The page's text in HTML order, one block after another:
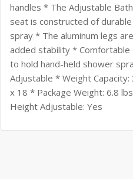
handles * The Adjustable
seat is constructed of
spray * The aluminum legs
added stability *
to hold hand-held shower
Adjustable * Weight
x 18 * Package Weight: 6.8
Height Adjustable: Yes